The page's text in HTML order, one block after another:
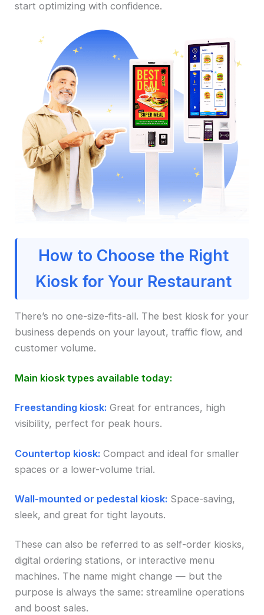
start optimizing with confidence.
How to Choose the Right
Kiosk for Your Restaurant
There’s no one-size-fits-all. The best kiosk for your
business depends on your layout, traffic flow, and
customer volume.
Main kiosk types available today:
Freestanding kiosk: Great for entrances, high
visibility, perfect for peak hours.
Countertop kiosk: Compact and ideal for smaller
spaces or a lower-volume trial.
Wall-mounted or pedestal kiosk: Space-saving,
sleek, and great for tight layouts.
These can also be referred to as self-order kiosks,
digital ordering stations, or interactive menu
machines. The name might change — but the
purpose is always the same: streamline operations
and boost sales.